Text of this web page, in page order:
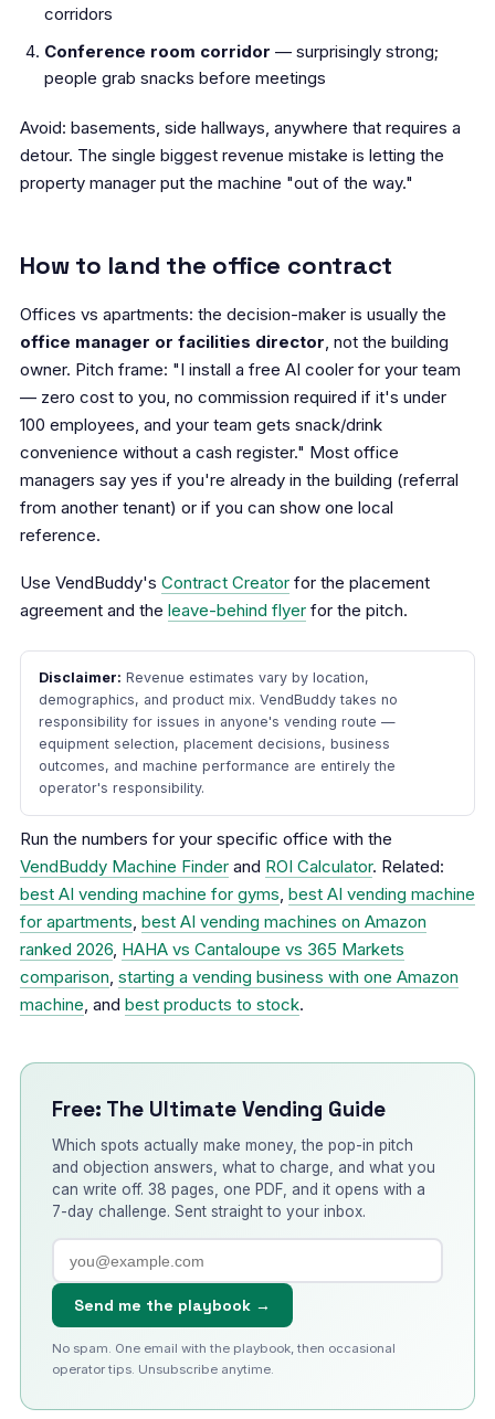
corridors
Conference room corridor — surprisingly strong;
people grab snacks before meetings
Avoid: basements, side hallways, anywhere that requires a
detour. The single biggest revenue mistake is letting the
property manager put the machine "out of the way."
How to land the office contract
Offices vs apartments: the decision-maker is usually the
office manager or facilities director, not the building
owner. Pitch frame: "I install a free AI cooler for your team
— zero cost to you, no commission required if it's under
100 employees, and your team gets snack/drink
convenience without a cash register." Most office
managers say yes if you're already in the building (referral
from another tenant) or if you can show one local
reference.
Use VendBuddy's Contract Creator for the placement
agreement and the leave-behind flyer for the pitch.
Disclaimer: Revenue estimates vary by location,
demographics, and product mix. VendBuddy takes no
responsibility for issues in anyone's vending route —
equipment selection, placement decisions, business
outcomes, and machine performance are entirely the
operator's responsibility.
Run the numbers for your specific office with the
VendBuddy Machine Finder and ROI Calculator. Related:
best AI vending machine for gyms, best AI vending machine
for apartments, best AI vending machines on Amazon
ranked 2026, HAHA vs Cantaloupe vs 365 Markets
comparison, starting a vending business with one Amazon
machine, and best products to stock.
Free: The Ultimate Vending Guide
Which spots actually make money, the pop-in pitch
and objection answers, what to charge, and what you
can write off. 38 pages, one PDF, and it opens with a
7-day challenge. Sent straight to your inbox.
Send me the playbook →
No spam. One email with the playbook, then occasional
operator tips. Unsubscribe anytime.